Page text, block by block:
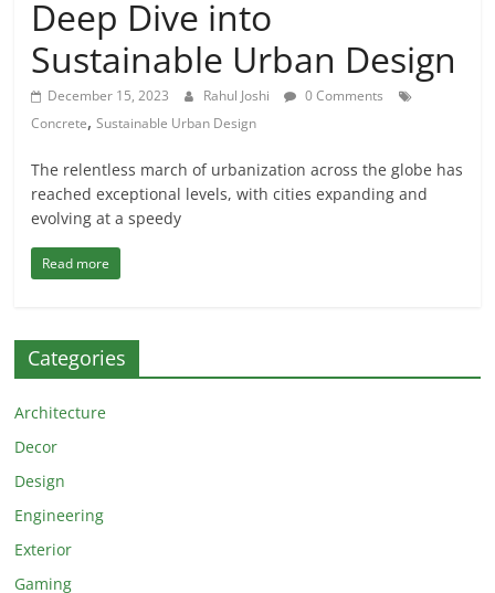
Deep Dive into
Sustainable Urban Design
December 15, 2023 Rahul Joshi
0 Comments
Concrete,Sustainable Urban Design
The relentless march of urbanization across the globe has
reached exceptional levels, with cities expanding and
evolving at a speedy
Read more
Categories
Architecture
Decor
Design
Engineering
Exterior
Gaming